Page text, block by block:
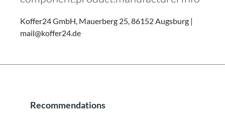
Koffer24 GmbH, Mauerberg 25, 86152 Augsburg |
mail@koffer24.de
Skip product gallery
Recommendations